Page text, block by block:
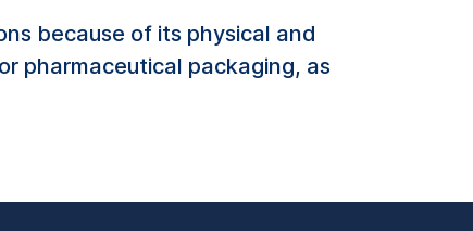
because of its physical and
pharmaceutical packaging, as